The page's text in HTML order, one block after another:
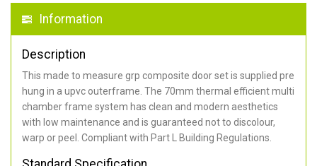
Information
Description
This made to measure grp composite door set is supplied pre
hung in a upvc outerframe. The 70mm thermal efficient multi
chamber frame system has clean and modern aesthetics
with low maintenance and is guaranteed not to discolour,
warp or peel. Compliant with Part L Building Regulations